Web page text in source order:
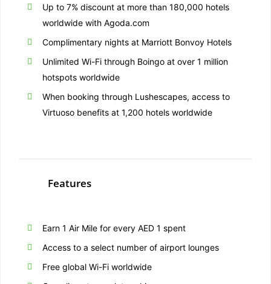
Up to 7% discount at more than 180,000 hotels
worldwide with Agoda.com
Complimentary nights at Marriott Bonvoy Hotels
Unlimited Wi-Fi through Boingo at over 1 million
hotspots worldwide
When booking through Lushescapes, access to
Virtuoso benefits at 1,200 hotels worldwide
Features
Earn 1 Air Mile for every AED 1 spent
Access to a select number of airport lounges
Free global Wi-Fi worldwide